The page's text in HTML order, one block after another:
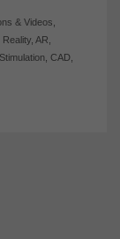
& Videos
Reality, AR
Stimulation, CAD,